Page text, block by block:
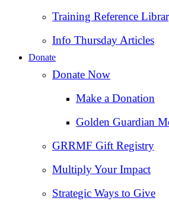
Training Reference
Info Thursday Articles
Donate
Donate Now
Make a Donation
Golden Guardian
GRRMF Gift Registry
Multiply Your Impact
Strategic Ways to Give